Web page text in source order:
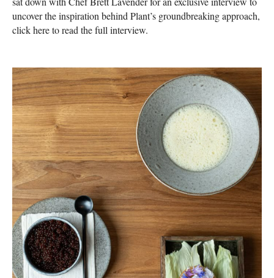
uncover the inspiration behind Plant’s groundbreaking approach,
click here to read the full interview.